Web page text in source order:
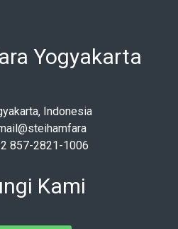
Yogyakarta
Indonesia
857-2821-1006
Kami